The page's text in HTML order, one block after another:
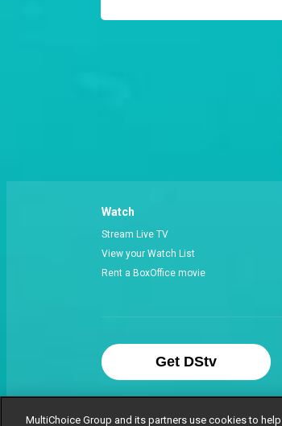
Watch
Stream Live TV
View your Watch List
Rent a BoxOffice movie
Get DStv
MultiChoice Group and its partners use cookies to